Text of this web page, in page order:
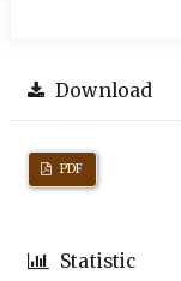
Download
PDF
Statistic